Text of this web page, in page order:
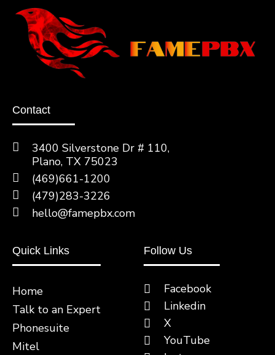
Contact
3400 Silverstone Dr # 110,
Plano, TX 75023
(469)661-1200
(479)283-3226
hello@famepbx.com
Quick Links
Home
Talk to an Expert
Phonesuite
Mitel
Follow Us
Facebook
Linkedin
X
YouTube